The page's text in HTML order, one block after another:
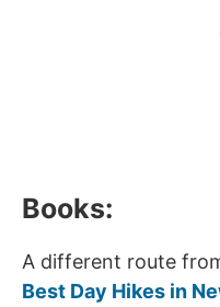
Books:
A different route
Best Day Hikes in